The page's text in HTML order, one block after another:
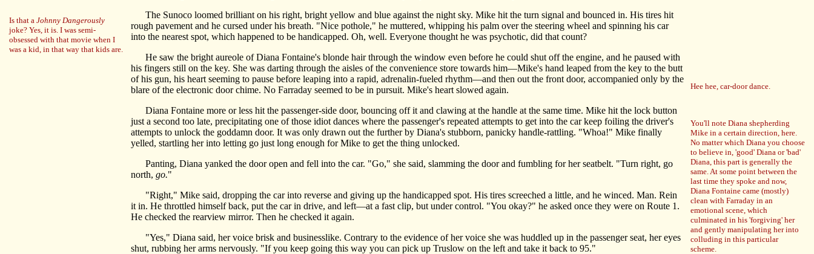
Is that a Johnny Dangerously
joke? Yes, it is. I was semi-
obsessed with that movie when I
was a kid, in that way that kids are.
The Sunoco loomed brilliant on his right, bright yellow and blue against the night sky. Mike hit the turn signal and bounced in. His tires hit
rough pavement and he cursed under his breath. "Nice pothole," he muttered, whipping his palm over the steering wheel and spinning his car
into the nearest spot, which happened to be handicapped. Oh, well. Everyone thought he was psychotic, did that count?
He saw the bright aureole of Diana Fontaine's blonde hair through the window even before he could shut off the engine, and he paused with
his fingers still on the key. She was darting through the aisles of the convenience store towards him—Mike's hand leaped from the key to the butt
of his gun, his heart seeming to pause before leaping into a rapid, adrenalin-fueled rhythm—and then out the front door, accompanied only by the
blare of the electronic door chime. No Farraday seemed to be in pursuit. Mike's heart slowed again.
Diana Fontaine more or less hit the passenger-side door, bouncing off it and clawing at the handle at the same time. Mike hit the lock button
just a second too late, precipitating one of those idiot dances where the passenger's repeated attempts to get into the car keep foiling the driver's
attempts to unlock the goddamn door. It was only drawn out the further by Diana's stubborn, panicky handle-rattling. "Whoa!" Mike finally
yelled, startling her into letting go just long enough for Mike to get the thing unlocked.
Panting, Diana yanked the door open and fell into the car. "Go," she said, slamming the door and fumbling for her seatbelt. "Turn right, go
north, go."
"Right," Mike said, dropping the car into reverse and giving up the handicapped spot. His tires screeched a little, and he winced. Man. Rein
it in. He throttled himself back, put the car in drive, and left—at a fast clip, but under control. "You okay?" he asked once they were on Route 1.
He checked the rearview mirror. Then he checked it again.
"Yes," Diana said, her voice brisk and businesslike. Contrary to the evidence of her voice she was huddled up in the passenger seat, her eyes
shut, rubbing her arms nervously. "If you keep going this way you can pick up Truslow on the left and take it back to 95."
Hee hee, car-door dance.
You'll note Diana shepherding
Mike in a certain direction, here.
No matter which Diana you choose
to believe in, 'good' Diana or 'bad'
Diana, this part is generally the
same. At some point between the
last time they spoke and now,
Diana Fontaine came (mostly)
clean with Farraday in an
emotional scene, which
culminated in his 'forgiving' her
and gently manipulating her into
colluding in this particular
scheme.